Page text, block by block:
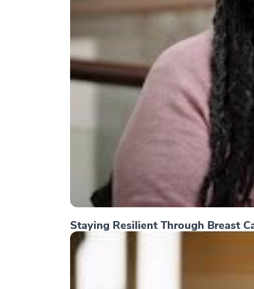
Staying Resilient Through Breast